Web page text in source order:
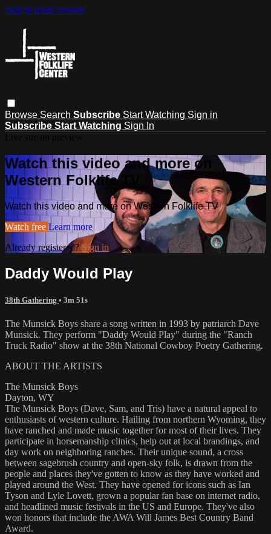
Skip to main content
Browse Search Subscribe Start Watching Sign in
Subscribe Start Watching Sign In
Watch this video and more on
Western Folklife TV
Watch this video and more on Western Folklife TV
Watch free Learn more
Already registered?Sign in
Daddy Would Play
38th Gathering • 3m 51s
The Munsick Boys share a song written in 1993 by patriarch Dave
Munsick. They perform "Daddy Would Play" during the "Ranch
Truck Radio" show at the 38th National Cowboy Poetry Gathering.
ABOUT THE ARTISTS
The Munsick Boys
Dayton, WY
The Munsick Boys (Dave, Sam, and Tris) have a natural appeal to
enthusiasts of western culture. Hailing from northern Wyoming, they
have ranched and made music together for most of their lives. They
participate in horsemanship clinics, help out at local brandings, and
day work on neighboring ranches. Their unique sound, a cross
between sagebrush country and open-sky folk, is drawn from the
people and places they've gotten to know as they have worked and
played around the West. They have opened for icons such as Ian
Tyson and Lyle Lovett, grown a popular fan base on internet radio,
and headlined music festivals in the US and Europe. They've also
won honors that include the AWA Will James Best Country Band
Award.